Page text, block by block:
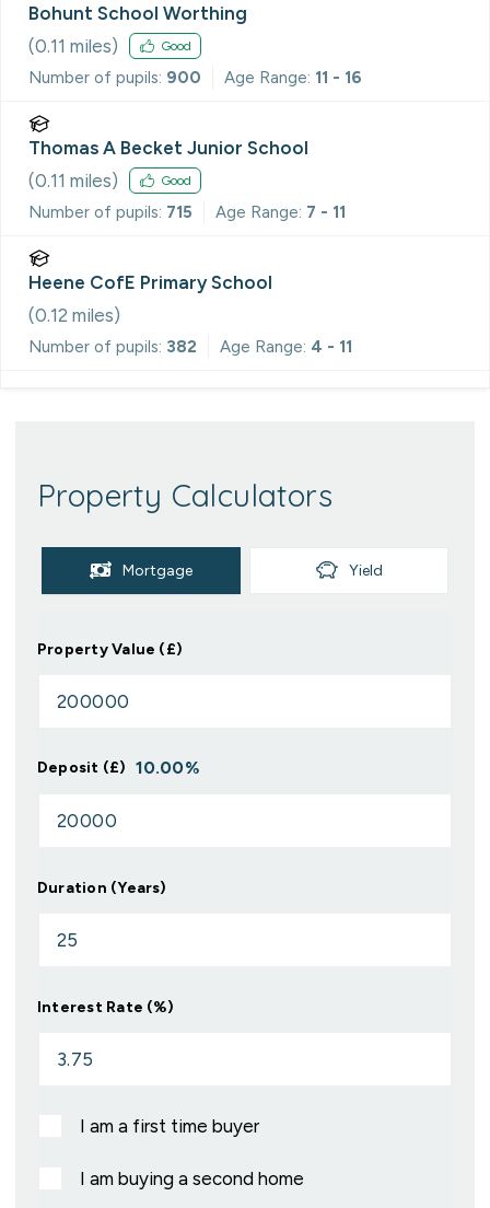
Bohunt School Worthing
(0.11 miles) Good
Number of pupils: 900 Age Range: 11 - 16
Thomas A Becket Junior School
(0.11 miles) Good
Number of pupils: 715 Age Range: 7 - 11
Heene CofE Primary School
(0.12 miles)
Number of pupils: 382 Age Range: 4 - 11
Property Calculators
Mortgage Yield
Property Value (£)
Deposit (£) 10.00%
Duration (Years)
Interest Rate (%)
I am a first time buyer
I am buying a second home